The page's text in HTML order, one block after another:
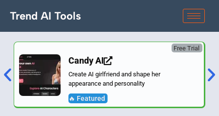
Trend AI Tools
Free Trial
Candy AI
Create AI girlfriend and shape her
appearance and personality
🔥 Featured